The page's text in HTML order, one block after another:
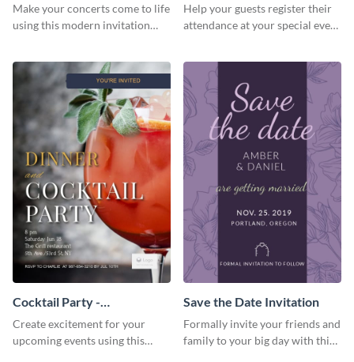
Make your concerts come to life
using this modern invitation
Template Invitation
Help your guests register their
attendance at your special event
Cocktail Party -
InvitCocktail Party
Invitationation
Create excitement for your
upcoming events using this
Save the Date Invitation
Formally invite your friends and
family to your big day with this